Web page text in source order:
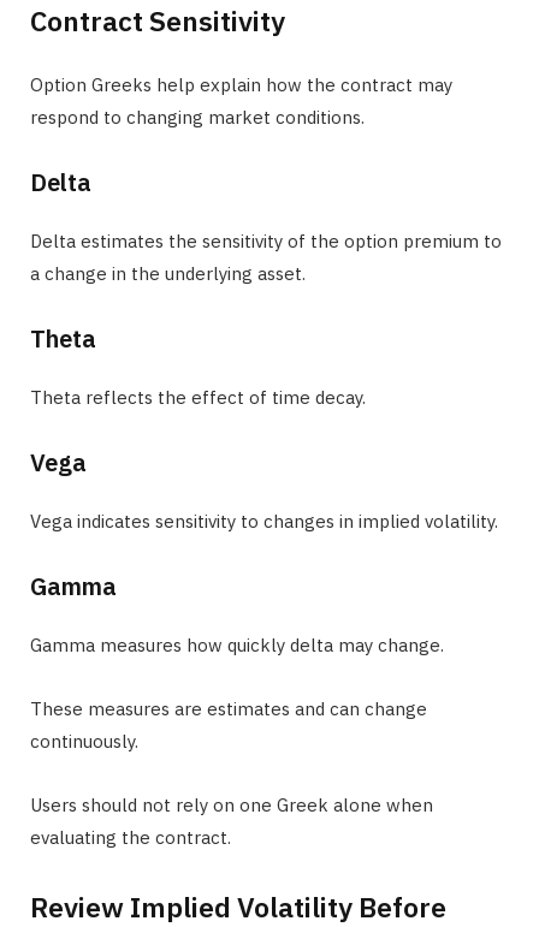
Contract Sensitivity
Option Greeks help explain how the contract may
respond to changing market conditions.
Delta
Delta estimates the sensitivity of the option premium to
a change in the underlying asset.
Theta
Theta reflects the effect of time decay.
Vega
Vega indicates sensitivity to changes in implied volatility.
Gamma
Gamma measures how quickly delta may change.
These measures are estimates and can change
continuously.
Users should not rely on one Greek alone when
evaluating the contract.
Review Implied Volatility Before